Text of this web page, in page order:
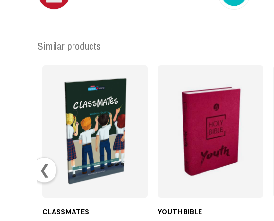
Similar products
❮
CLASSMATES YOUTH BIBLE